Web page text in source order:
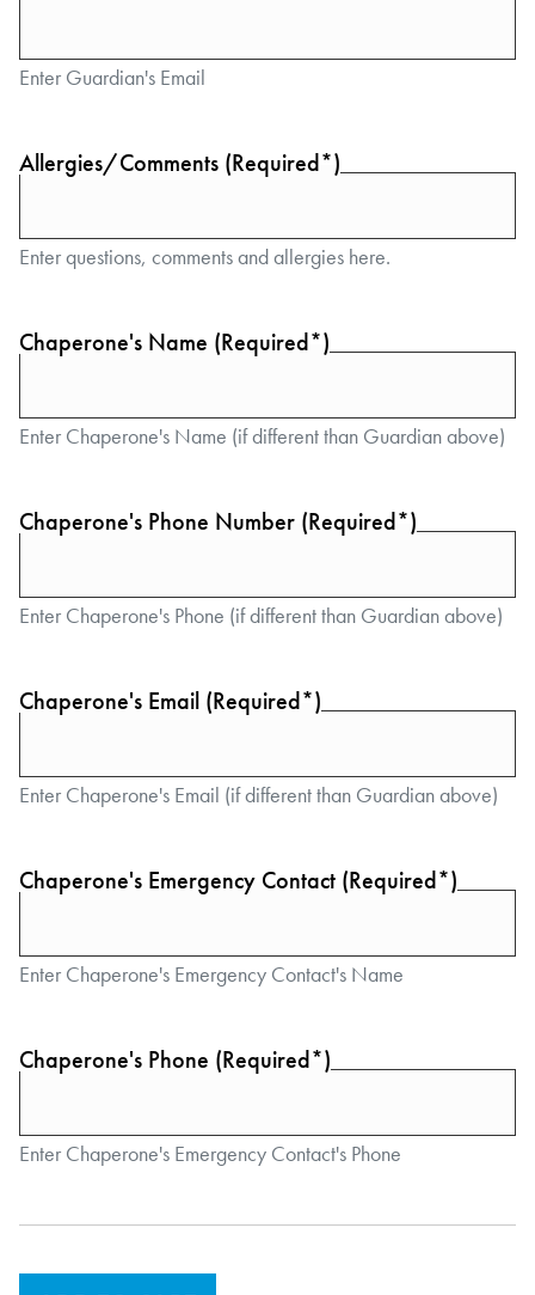
Enter Guardian's Email
Allergies/Comments (Required*)
Enter questions, comments and allergies here.
Chaperone's Name (Required*)
Enter Chaperone's Name (if different than Guardian above)
Chaperone's Phone Number (Required*)
Enter Chaperone's Phone (if different than Guardian above)
Chaperone's Email (Required*)
Enter Chaperone's Email (if different than Guardian above)
Chaperone's Emergency Contact (Required*)
Enter Chaperone's Emergency Contact's Name
Chaperone's Phone (Required*)
Enter Chaperone's Emergency Contact's Phone